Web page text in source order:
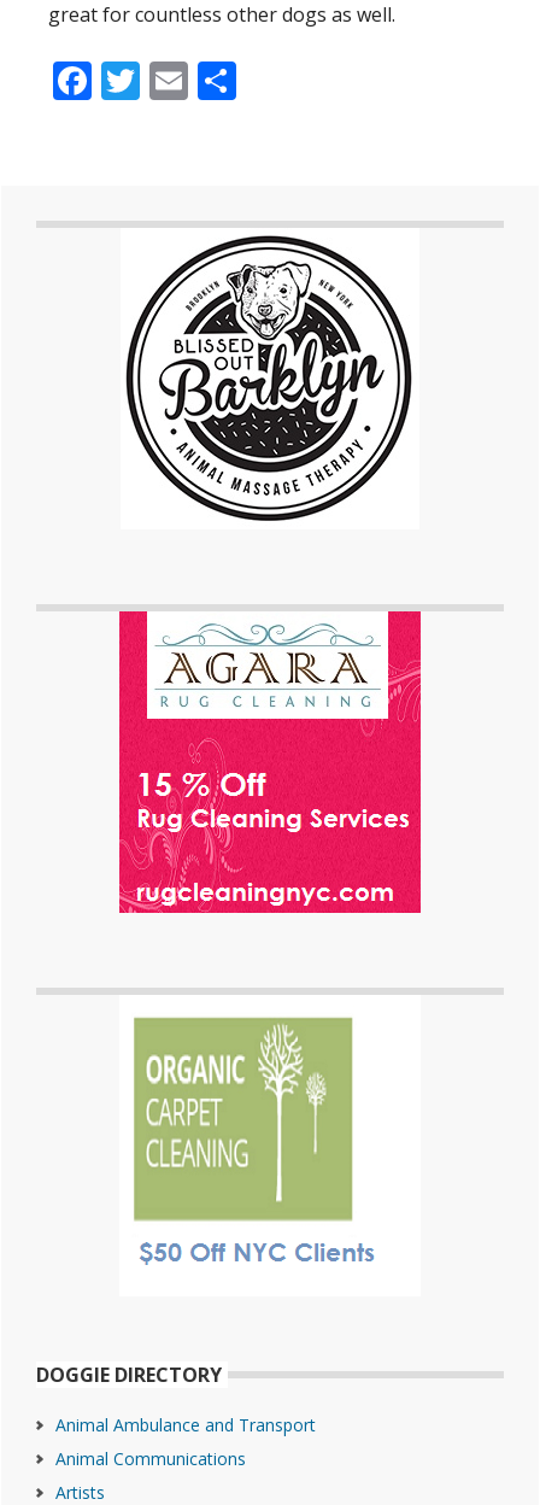
great for countless other dogs as well.
Facebook
Twitter
Email
Primary
Sidebar
DOGGIE DIRECTORY
Animal Ambulance and Transport
Animal Communications
Artists